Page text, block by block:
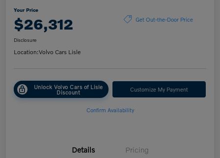
Your Price
$26,312 Get Out-the-Door Price
Disclosure
Location:Volvo Cars Lisle
Unlock Volvo Cars of Lisle
Discount Customize My Payment
Confirm Availability
Details Pricing